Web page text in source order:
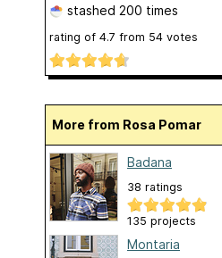
stashed 200 times
rating of 4.7 from 54 votes
More from Rosa Pomar
Badana
38 ratings
135 projects
Montaria